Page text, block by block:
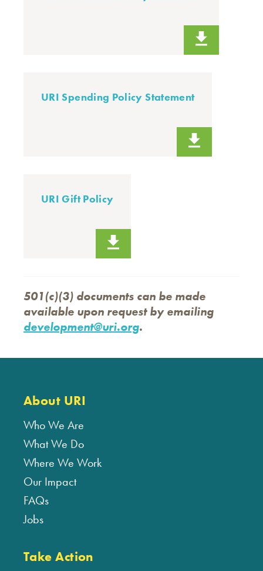
URI Spending Policy Statement
URI Gift Policy
501(c)(3) documents can be made
available upon request by emailing
development@uri.org.
About URI
Who We Are
What We Do
Where We Work
Our Impact
FAQs
Jobs
Take Action